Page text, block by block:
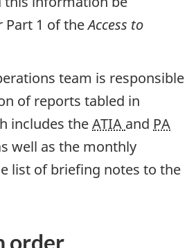
Part 1 of theAccess to
team is responsible
of reports tabled in
includes theATIA and PA
well as the monthly
list of briefing notes to the
order